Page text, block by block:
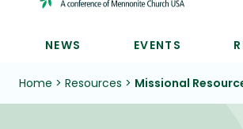
NEWS EVENTS
Home > Resources > Missional